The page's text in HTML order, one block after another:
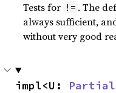
Tests for != . The
always sufficient,
without very good
impl<U: